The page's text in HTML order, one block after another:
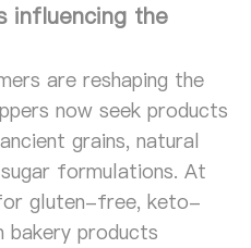
influencing the
are reshaping the
now seek products
grains, natural
formulations. At
gluten-free, keto-
bakery products